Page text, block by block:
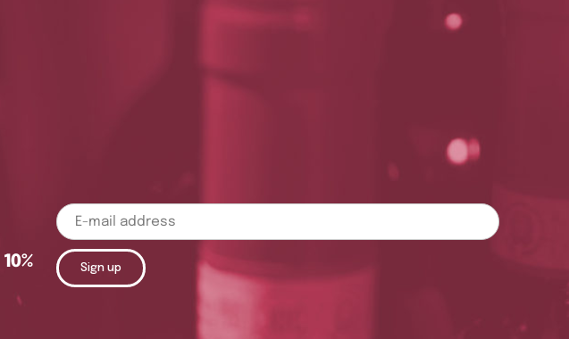
10%
Sign up